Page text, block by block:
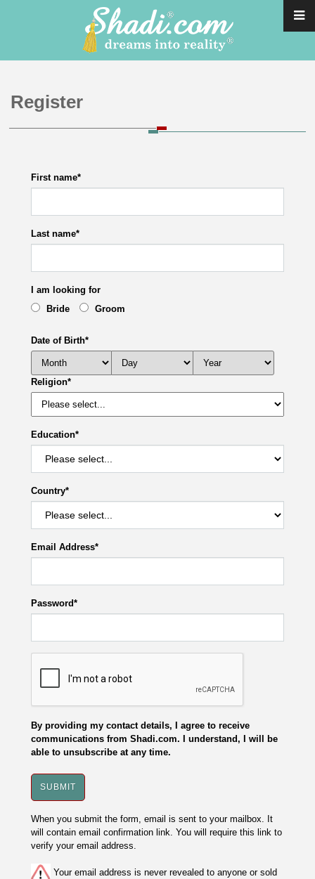
Register
First name*
Last name*
I am looking for
Bride
Groom
Date of Birth*
Religion*
Education*
Country*
Email Address*
Password*
By providing my contact details, I agree to receive
communications from Shadi.com. I understand, I will be
able to unsubscribe at any time.
When you submit the form, email is sent to your mailbox. It
will contain email confirmation link. You will require this link to
verify your email address.
Your email address is never revealed to anyone or sold